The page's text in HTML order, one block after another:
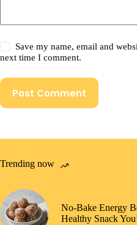
Save my name, email and
next time I comment.
Post Comment
Trending now
No-Bake Energy
Healthy Snack